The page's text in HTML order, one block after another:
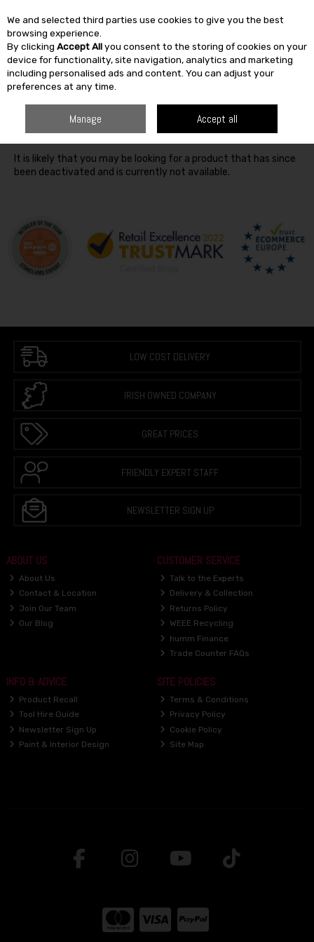
Skip to content
SEARCH
Oops! We were unable to find the page you're looking for
It is likely that you may be looking for a product that has since
been deactivated and is currently not available.
LOW COST DELIVERY
IRISH OWNED COMPANY
GREAT PRICES
FRIENDLY EXPERT STAFF
NEWSLETTER SIGN UP
ABOUT US
About Us
Contact & Location
Join Our Team
Our Blog
CUSTOMER SERVICE
Talk to the Experts
Delivery & Collection
Returns Policy
WEEE Recycling
humm Finance
Trade Counter FAQs
INFO & ADVICE
Product Recall
Tool Hire Guide
Newsletter Sign Up
Paint & Interior Design
SITE POLICIES
Terms & Conditions
Privacy Policy
Cookie Policy
Site Map
We and selected third parties use cookies to give you the best
browsing experience.
By clicking Accept Allyou consent to the storing of cookies on your
device for functionality, site navigation, analytics and marketing
including personalised ads and content. You can adjust your
preferences at any time.
Manage Accept all